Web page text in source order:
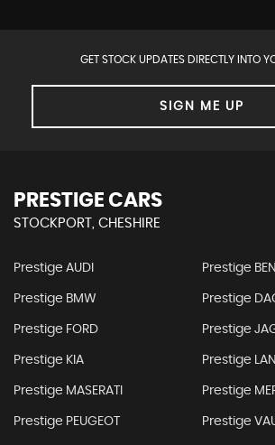
GET STOCK UPDATES DIRECTLY INTO
SIGN ME UP
PRESTIGE CARS
STOCKPORT, CHESHIRE
Prestige AUDI Prestige
Prestige BMW Prestige
Prestige FORD Prestige
Prestige KIA Prestige
Prestige MASERATI Prestige
Prestige PEUGEOT Prestige